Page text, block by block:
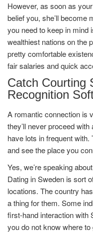
However, as soon as
belief you, she’ll become
you need to keep in mind
wealthiest nations on the
pretty comfortable
fair salaries and quick
Catch Courting
Recognition
A romantic connection is
they’ll never proceed
have lots in frequent
and see the place you
Yes, we’re speaking
Dating in Sweden is sort
locations. The country
a thing for them. Some
first-hand interaction with
you do not know where